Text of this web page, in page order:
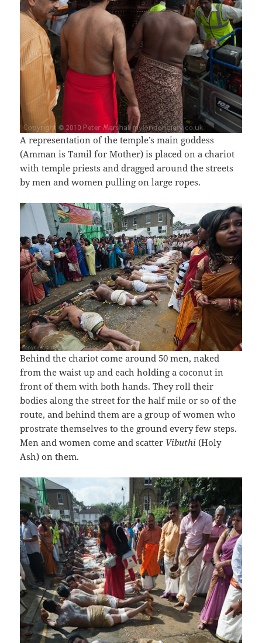
A representation of the temple’s main goddess
(Amman is Tamil for Mother) is placed on a chariot
with temple priests and dragged around the streets
by men and women pulling on large ropes.
Behind the chariot come around 50 men, naked
from the waist up and each holding a coconut in
front of them with both hands. They roll their
bodies along the street for the half mile or so of the
route, and behind them are a group of women who
prostrate themselves to the ground every few steps.
Men and women come and scatter Vibuthi(Holy
Ash) on them.